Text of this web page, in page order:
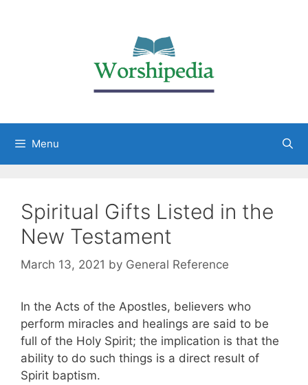
Menu
Spiritual Gifts Listed in the
New Testament
March 13, 2021 by General Reference
In the Acts of the Apostles, believers who
perform miracles and healings are said to be
full of the Holy Spirit; the implication is that the
ability to do such things is a direct result of
Spirit baptism.